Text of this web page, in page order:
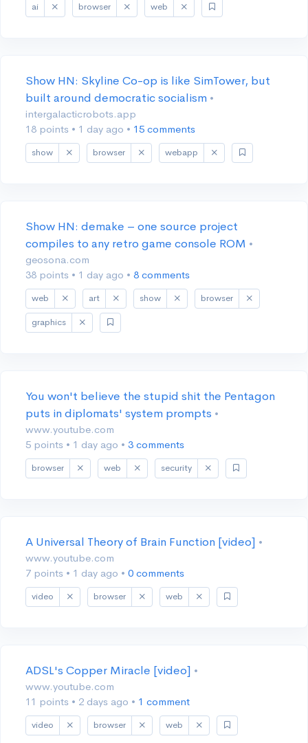
ai browser web
Show HN: Skyline Co-op is like SimTower, but
built around democratic socialism •
intergalacticrobots.app
18 points • 1 day ago • 15 comments
show browser webapp
Show HN: demake – one source project
compiles to any retro game console ROM •
geosona.com
38 points • 1 day ago • 8 comments
web art show browser
graphics
You won't believe the stupid shit the Pentagon
puts in diplomats' system prompts •
www.youtube.com
5 points • 1 day ago • 3 comments
browser web security
A Universal Theory of Brain Function [video] •
www.youtube.com
7 points • 1 day ago • 0 comments
video browser web
ADSL's Copper Miracle [video] •
www.youtube.com
11 points • 2 days ago • 1 comment
video browser web